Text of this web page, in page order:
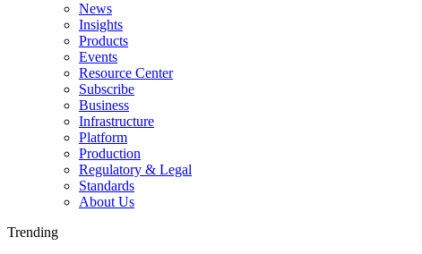
News
Insights
Products
Events
Resource Center
Subscribe
Business
Infrastructure
Platform
Production
Regulatory & Legal
Standards
About Us
Trending